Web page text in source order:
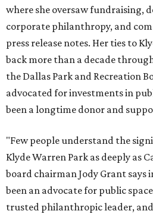
where she oversaw fundraising,
corporate philanthropy, and
press release notes. Her ties to
back more than a decade
the Dallas Park and Recreation
advocated for investments in
been a longtime donor and
"Few people understand the
Klyde Warren Park as deeply as
board chairman Jody Grant says
been an advocate for public
trusted philanthropic leader,